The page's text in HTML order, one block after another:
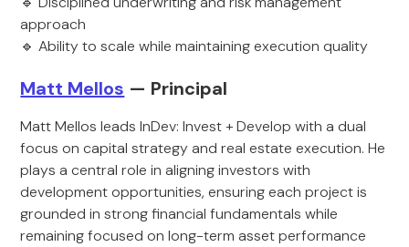
approach
🔹 Ability to scale while maintaining execution quality
Matt Mellos — Principal
Matt Mellos leads InDev: Invest + Develop with a dual
focus on capital strategy and real estate execution. He
plays a central role in aligning investors with
development opportunities, ensuring each project is
grounded in strong financial fundamentals while
remaining focused on long-term asset performance